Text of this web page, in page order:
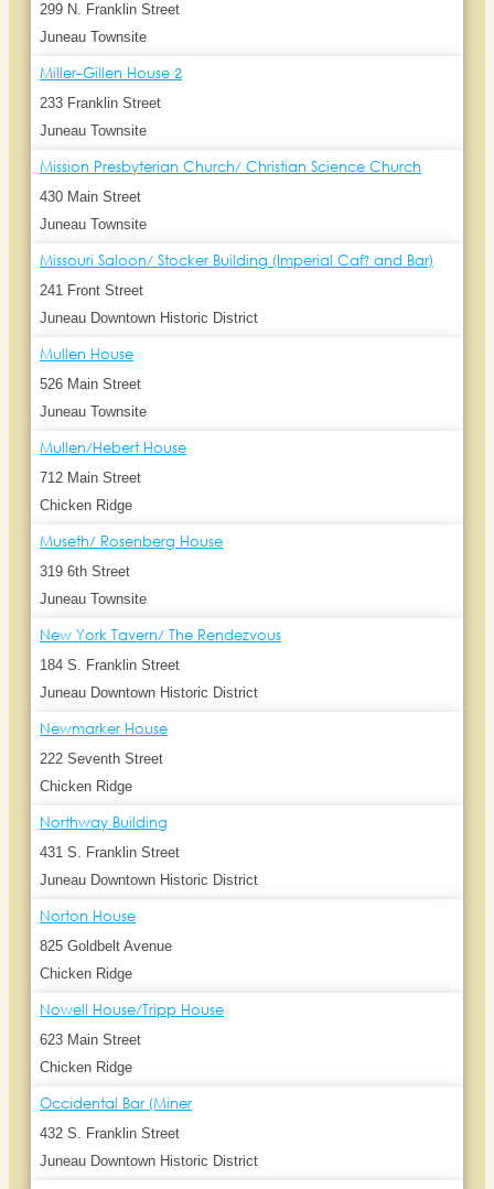
299 N. Franklin Street
Juneau Townsite
Miller-Gillen House 2
233 Franklin Street
Juneau Townsite
Mission Presbyterian Church/ Christian Science Church
430 Main Street
Juneau Townsite
Missouri Saloon/ Stocker Building (Imperial Caf? and Bar)
241 Front Street
Juneau Downtown Historic District
Mullen House
526 Main Street
Juneau Townsite
Mullen/Hebert House
712 Main Street
Chicken Ridge
Museth/ Rosenberg House
319 6th Street
Juneau Townsite
New York Tavern/ The Rendezvous
184 S. Franklin Street
Juneau Downtown Historic District
Newmarker House
222 Seventh Street
Chicken Ridge
Northway Building
431 S. Franklin Street
Juneau Downtown Historic District
Norton House
825 Goldbelt Avenue
Chicken Ridge
Nowell House/Tripp House
623 Main Street
Chicken Ridge
Occidental Bar (Miner
432 S. Franklin Street
Juneau Downtown Historic District